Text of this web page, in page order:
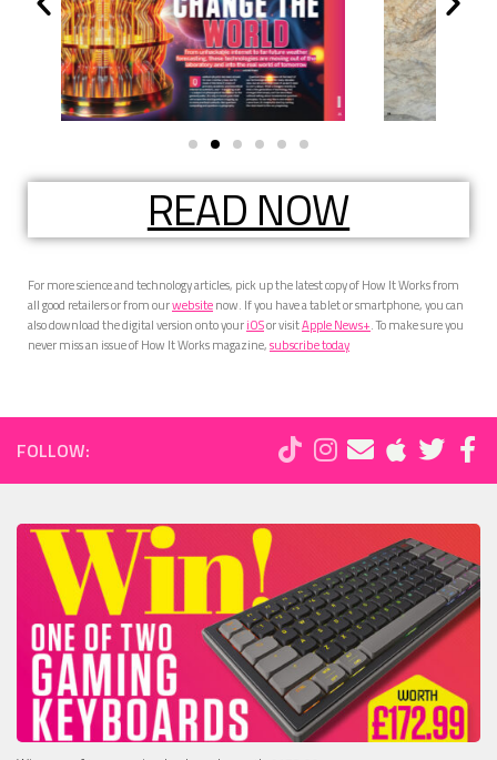
READ NOW
For more science and technology articles, pick up the latest copy of How It Works from
all good retailers or from ourwebsitenow. If you have a tablet or smartphone, you can
also download the digital version onto youriOSor visitApple News+. To make sure you
never miss an issue of How It Works magazine,subscribe today
FOLLOW: